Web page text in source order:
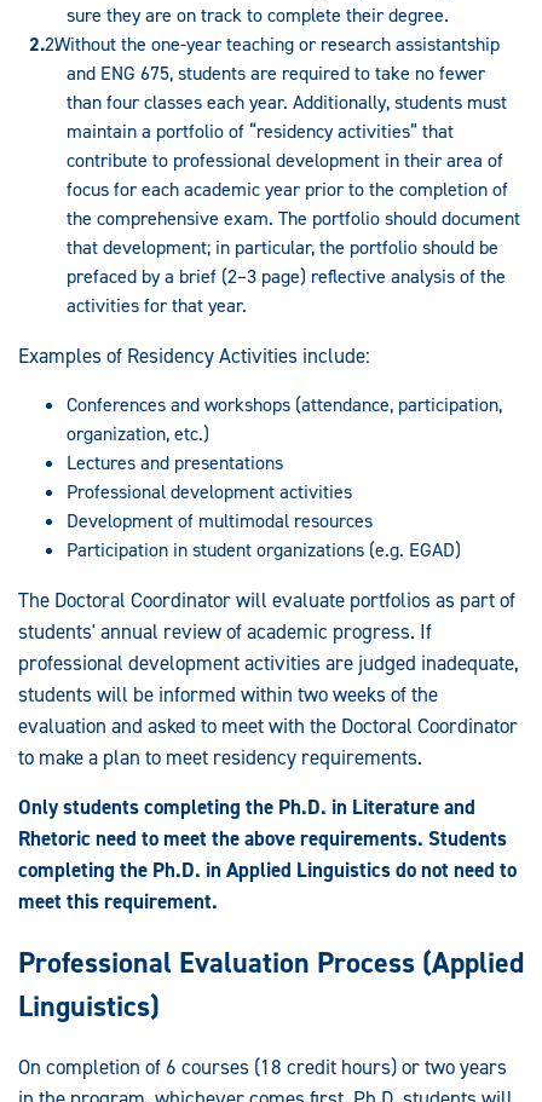
sure they are on track to complete their degree.
Without the one-year teaching or research assistantship
and ENG 675, students are required to take no fewer
than four classes each year. Additionally, students must
maintain a portfolio of “residency activities” that
contribute to professional development in their area of
focus for each academic year prior to the completion of
the comprehensive exam. The portfolio should document
that development; in particular, the portfolio should be
prefaced by a brief (2–3 page) reflective analysis of the
activities for that year.
Examples of Residency Activities include:
Conferences and workshops (attendance, participation,
organization, etc.)
Lectures and presentations
Professional development activities
Development of multimodal resources
Participation in student organizations (e.g. EGAD)
The Doctoral Coordinator will evaluate portfolios as part of
students' annual review of academic progress. If
professional development activities are judged inadequate,
students will be informed within two weeks of the
evaluation and asked to meet with the Doctoral Coordinator
to make a plan to meet residency requirements.
Only students completing the Ph.D. in Literature and
Rhetoric need to meet the above requirements. Students
completing the Ph.D. in Applied Linguistics do not need to
meet this requirement.
Professional Evaluation Process (Applied
Linguistics)
On completion of 6 courses (18 credit hours) or two years